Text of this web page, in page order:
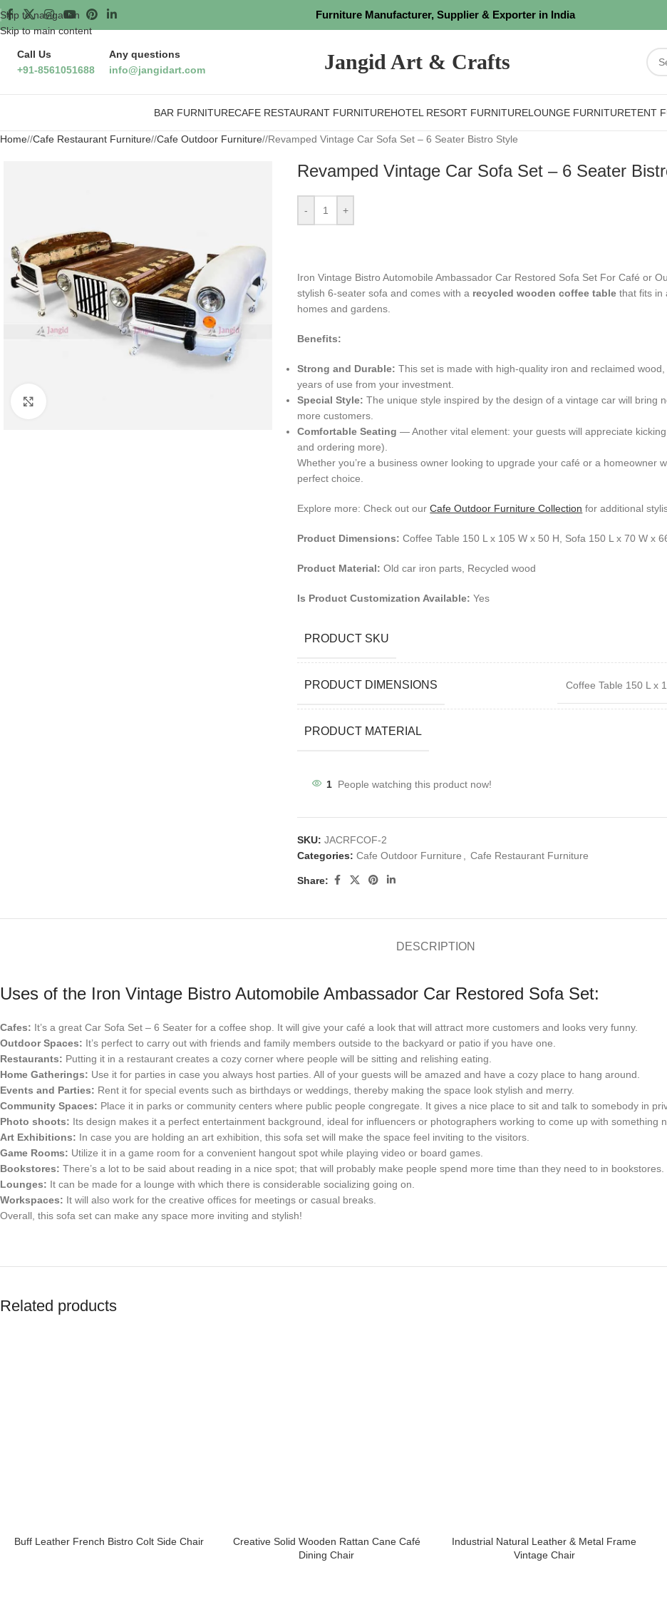
Skip to navigation
Skip to main content
Furniture Manufacturer, Supplier & Exporter in India
Call Us
+91-8561051688
Any questions
info@jangidart.com
Jangid Art & Crafts
BAR FURNITURECAFE RESTAURANT FURNITUREHOTEL RESORT FURNITURELOUNGE FURNITURETENT
Home/ Cafe Restaurant Furniture/ Cafe Outdoor Furniture/ Revamped Vintage Car Sofa Set – 6 Seater Bistro Style
Revamped Vintage Car Sofa Set – 6 Seater
- +
Iron Vintage Bistro Automobile Ambassador Car Restored Sofa Set For Café or
stylish 6-seater sofa and comes with a recycled wooden coffee table that fits in
homes and gardens.
Benefits:
Strong and Durable: This set is made with high-quality iron and reclaimed
years of use from your investment.
Special Style: The unique style inspired by the design of a vintage car will bring
more customers.
Comfortable Seating — Another vital element: your guests will appreciate
and ordering more).
Whether you’re a business owner looking to upgrade your café or a homeowner
perfect choice.
Explore more: Check out ourCafe Outdoor Furniture Collection for additional
Product Dimensions: Coffee Table 150 L x 105 W x 50 H, Sofa 150 L x 70 W x
Product Material: Old car iron parts, Recycled wood
Is Product Customization Available: Yes
PRODUCT SKU
PRODUCT DIMENSIONS Coffee Table 150 L x
PRODUCT MATERIAL
1 People watching this product now!
SKU:JACRFCOF-2
Categories: Cafe Outdoor Furniture Cafe Restaurant Furniture
Share:
DESCRIPTION
Uses of the Iron Vintage Bistro Automobile Ambassador Car Restored Sofa Set:
Cafes: It’s a great Car Sofa Set – 6 Seater for a coffee shop. It will give your café a look that will attract more customers and looks very funny.
Outdoor Spaces: It’s perfect to carry out with friends and family members outside to the backyard or patio if you have one.
Restaurants: Putting it in a restaurant creates a cozy corner where people will be sitting and relishing eating.
Home Gatherings: Use it for parties in case you always host parties. All of your guests will be amazed and have a cozy place to hang around.
Events and Parties: Rent it for special events such as birthdays or weddings, thereby making the space look stylish and merry.
Community Spaces: Place it in parks or community centers where public people congregate. It gives a nice place to sit and talk to somebody in
Photo shoots: Its design makes it a perfect entertainment background, ideal for influencers or photographers working to come up with something
Art Exhibitions: In case you are holding an art exhibition, this sofa set will make the space feel inviting to the visitors.
Game Rooms: Utilize it in a game room for a convenient hangout spot while playing video or board games.
Bookstores: There’s a lot to be said about reading in a nice spot; that will probably make people spend more time than they need to in bookstores.
Lounges: It can be made for a lounge with which there is considerable socializing going on.
Workspaces: It will also work for the creative offices for meetings or casual breaks.
Overall, this sofa set can make any space more inviting and stylish!
Related products
Buff Leather French Bistro Colt Side Chair
Creative Solid Wooden Rattan Cane Café
Dining Chair
Industrial Natural Leather & Metal Frame
Vintage Chair